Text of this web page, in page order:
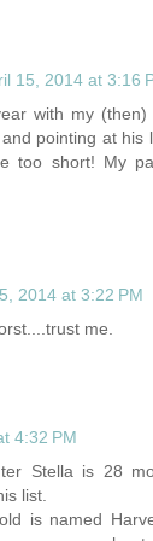
15, 2014 at 3:16
with my
pointing at his
too short! My
2014 at 3:22 PM
me.
4:32 PM
Stella is 28
list.
is named